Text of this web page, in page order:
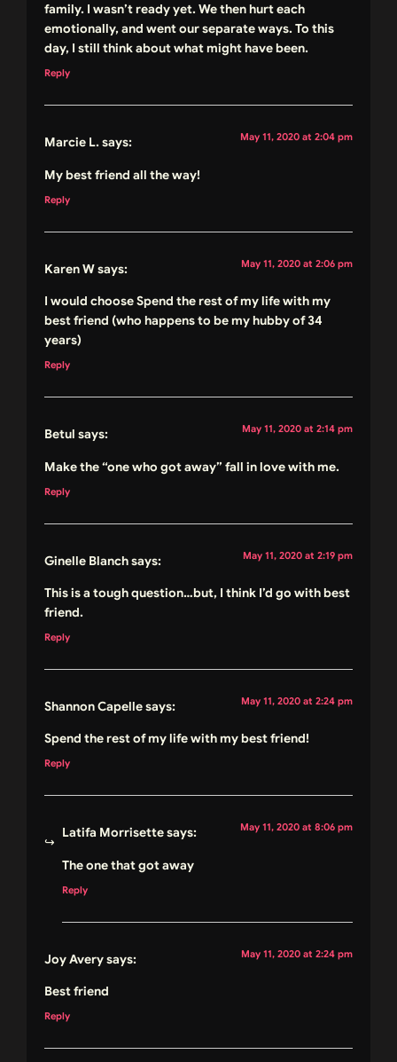
family. I wasn’t ready yet. We then hurt each
emotionally, and went our separate ways. To this
day, I still think about what might have been.
Reply
Marcie L.says: May 11, 2020 at 2:04 pm
My best friend all the way!
Reply
Karen Wsays: May 11, 2020 at 2:06 pm
I would choose Spend the rest of my life with my
best friend (who happens to be my hubby of 34
years)
Reply
Betul says: May 11, 2020 at 2:14 pm
Make the “one who got away” fall in love with me.
Reply
Ginelle Blanchsays: May 11, 2020 at 2:19 pm
This is a tough question…but, I think I’d go with best
friend.
Reply
Shannon Capellesays: May 11, 2020 at 2:24 pm
Spend the rest of my life with my best friend!
Reply
Latifa Morrisettesays: May 11, 2020 at 8:06 pm
The one that got away
Reply
Joy Averysays: May 11, 2020 at 2:24 pm
Best friend
Reply